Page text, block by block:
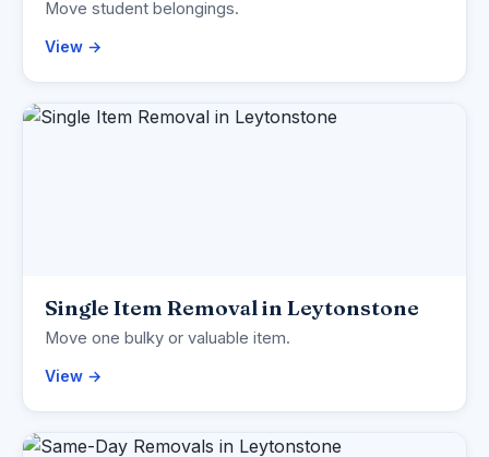
Move student belongings.
View →
Single Item Removal in Leytonstone
Move one bulky or valuable item.
View →